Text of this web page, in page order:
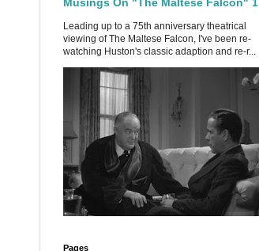
Leading up to a 75th anniversary theatrical
viewing of The Maltese Falcon, I've been re-
watching Huston's classic adaption and re-r...
Pages